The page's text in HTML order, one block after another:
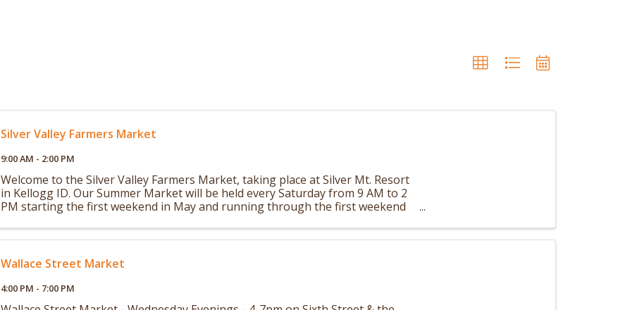
Silver Valley Farmers Market
9:00 AM - 2:00 PM
Welcome to the Silver Valley Farmers Market, taking place at Silver Mt. Resort
in Kellogg ID. Our Summer Market will be held every Saturday from 9 AM to 2
PM starting the first weekend in May and running through the first weekend
Wallace Street Market
4:00 PM - 7:00 PM